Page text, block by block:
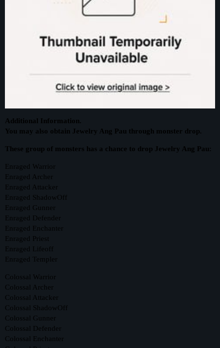
Additional Information.
You may also obtain Jewelry Ang Pau through monster drop.
These group of monsters has a chance to drop Jewelry Ang Pau:
Enraged Warrior
Enraged Archer
Enraged Attacker
Enraged ShadowOff
Enraged Gunner
Enraged Defender
Enraged Enchanter
Enraged Priest
Enraged Lifeoff
Enraged Templer
Colossal Warrior
Colossal Archer
Colossal Attacker
Colossal ShadowOff
Colossal Gunner
Colossal Defender
Colossal Enchanter